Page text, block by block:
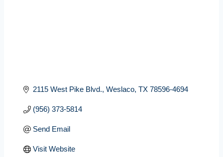
2115 West Pike Blvd. Weslaco TX 78596-4694
(956) 373-5814
Send Email
Visit Website